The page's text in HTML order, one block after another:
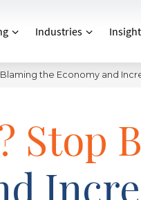
Industries
the Economy and
Stop